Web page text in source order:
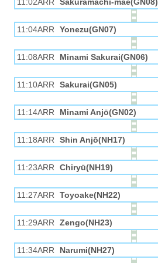
11:04ARR Yonezu(GN07)
11:08ARR Minami Sakurai(GN06)
11:10ARR Sakurai(GN05)
11:14ARR Minami Anjō(GN02)
11:18ARR Shin Anjō(NH17)
11:23ARR Chiryū(NH19)
11:27ARR Toyoake(NH22)
11:29ARR Zengo(NH23)
11:34ARR Narumi(NH27)